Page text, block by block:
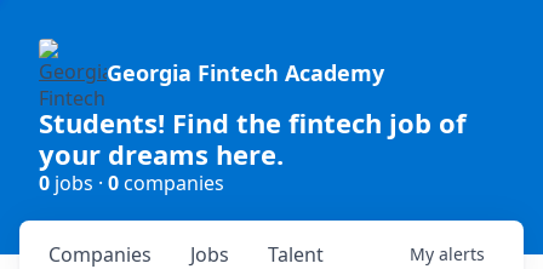
Georgia Fintech Academy
Students! Find the fintech job of
your dreams here.
0 jobs · 0companies
Jobs
Companies Talent My alerts